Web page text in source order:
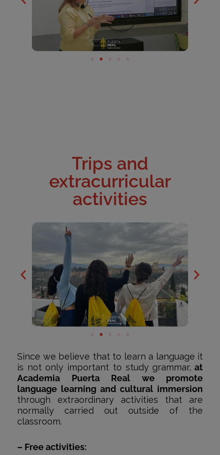
Trips and
extracurricular
activities
Since we believe that to learn a language it
is not only important to study grammar, at
Academia Puerta Real we promote
language learning and cultural immersion
through extraordinary activities that are
normally carried out outside of the
classroom.
– Free activities: